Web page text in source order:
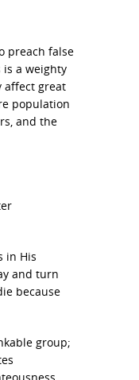
preach false
is a weighty
affect great
population
and the
in His
and turn
because
group;